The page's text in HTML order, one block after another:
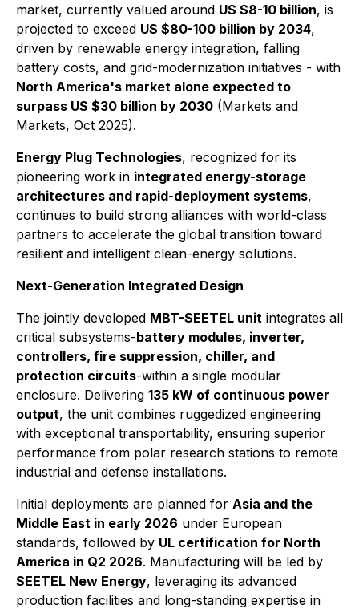
market, currently valued around US $8-10 billion, is
projected to exceed US $80-100 billion by 2034,
driven by renewable energy integration, falling
battery costs, and grid-modernization initiatives - with
North America's market alone expected to
surpass US $30 billion by 2030 (Markets and
Markets, Oct 2025).
Energy Plug Technologies, recognized for its
pioneering work in integrated energy-storage
architectures and rapid-deployment systems,
continues to build strong alliances with world-class
partners to accelerate the global transition toward
resilient and intelligent clean-energy solutions.
Next-Generation Integrated Design
The jointly developed MBT-SEETEL unit integrates all
critical subsystems-battery modules, inverter,
controllers, fire suppression, chiller, and
protection circuits-within a single modular
enclosure. Delivering 135 kW of continuous power
output, the unit combines ruggedized engineering
with exceptional transportability, ensuring superior
performance from polar research stations to remote
industrial and defense installations.
Initial deployments are planned for Asia and the
Middle East in early 2026 under European
standards, followed by UL certification for North
America in Q2 2026. Manufacturing will be led by
SEETEL New Energy, leveraging its advanced
production facilities and long-standing expertise in